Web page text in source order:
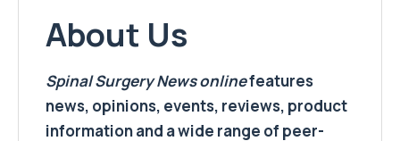
About Us
Spinal Surgery Newsonlinefeatures
news, opinions, events, reviews, product
information and a wide range of peer-